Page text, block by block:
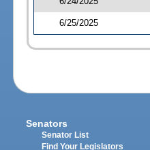
6/25/2025
Senators
Senator List
Find Your Legislators